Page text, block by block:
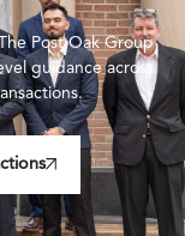
Post Oak Group
guidance across